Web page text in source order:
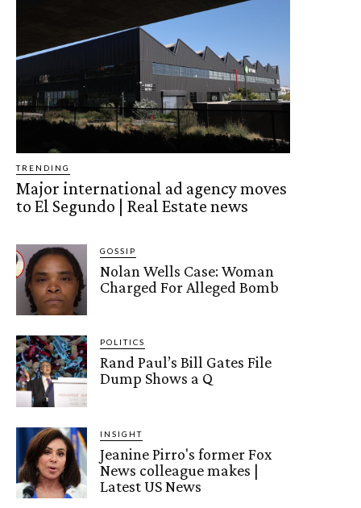
TRENDING
Major international ad agency moves
to El Segundo | Real Estate news
GOSSIP
Nolan Wells Case: Woman
Charged For Alleged Bomb
POLITICS
Rand Paul’s Bill Gates File
Dump Shows a Q
INSIGHT
Jeanine Pirro's former Fox
News colleague makes |
Latest US News